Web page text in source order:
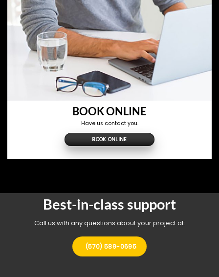
BOOK ONLINE
Have us contact you.
BOOK ONLINE
Best-in-class support
Call us with any questions about your project at:
(570) 589-0695